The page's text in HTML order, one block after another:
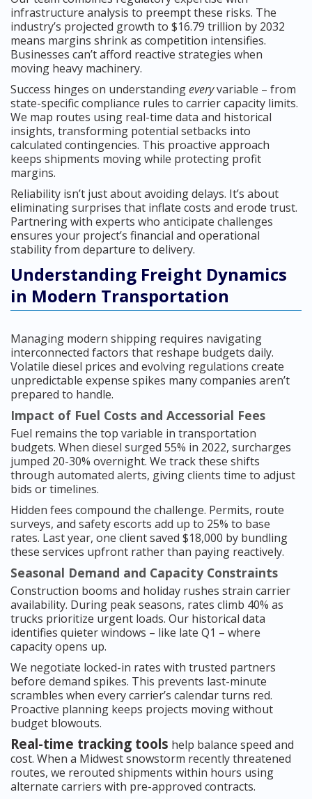
infrastructure analysis to preempt these risks. The
industry’s projected growth to $16.79 trillion by 2032
means margins shrink as competition intensifies.
Businesses can’t afford reactive strategies when
moving heavy machinery.
Success hinges on understandingeveryvariable – from
state-specific compliance rules to carrier capacity limits.
We map routes using real-time data and historical
insights, transforming potential setbacks into
calculated contingencies. This proactive approach
keeps shipments moving while protecting profit
margins.
Reliability isn’t just about avoiding delays. It’s about
eliminating surprises that inflate costs and erode trust.
Partnering with experts who anticipate challenges
ensures your project’s financial and operational
stability from departure to delivery.
Understanding Freight Dynamics
in Modern Transportation
Managing modern shipping requires navigating
interconnected factors that reshape budgets daily.
Volatile diesel prices and evolving regulations create
unpredictable expense spikes many companies aren’t
prepared to handle.
Impact of Fuel Costs and Accessorial Fees
Fuel remains the top variable in transportation
budgets. When diesel surged 55% in 2022, surcharges
jumped 20-30% overnight. We track these shifts
through automated alerts, giving clients time to adjust
bids or timelines.
Hidden fees compound the challenge. Permits, route
surveys, and safety escorts add up to 25% to base
rates. Last year, one client saved $18,000 by bundling
these services upfront rather than paying reactively.
Seasonal Demand and Capacity Constraints
Construction booms and holiday rushes strain carrier
availability. During peak seasons, rates climb 40% as
trucks prioritize urgent loads. Our historical data
identifies quieter windows – like late Q1 – where
capacity opens up.
We negotiate locked-in rates with trusted partners
before demand spikes. This prevents last-minute
scrambles when every carrier’s calendar turns red.
Proactive planning keeps projects moving without
budget blowouts.
Real-time tracking tools help balance speed and
cost. When a Midwest snowstorm recently threatened
routes, we rerouted shipments within hours using
alternate carriers with pre-approved contracts.